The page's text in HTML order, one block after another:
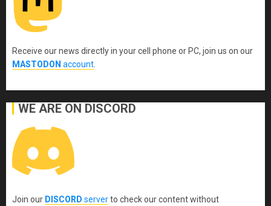
Receive our news directly in your cell phone or PC, join us on our
MASTODON account
WE ARE ON DISCORD
Join our DISCORD serverto check our content without